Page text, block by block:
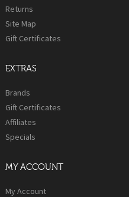
Returns
Site Map
Gift Certificates
EXTRAS
Brands
Gift Certificates
Affiliates
Specials
MY ACCOUNT
My Account